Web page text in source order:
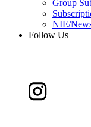
Group
NIE/
Follow Us